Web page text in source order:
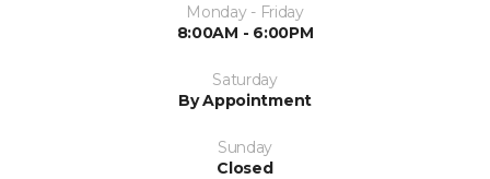
Monday - Friday
8:00AM - 6:00PM
Saturday
By Appointment
Sunday
Closed